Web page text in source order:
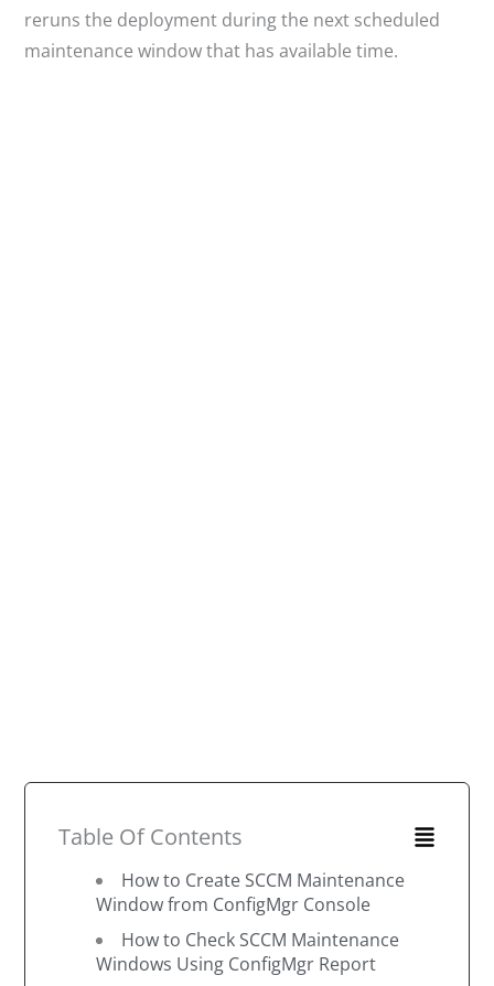
reruns the deployment during the next scheduled
maintenance window that has available time.
Table Of Contents
How to Create SCCM Maintenance
Window from ConfigMgr Console
How to Check SCCM Maintenance
Windows Using ConfigMgr Report